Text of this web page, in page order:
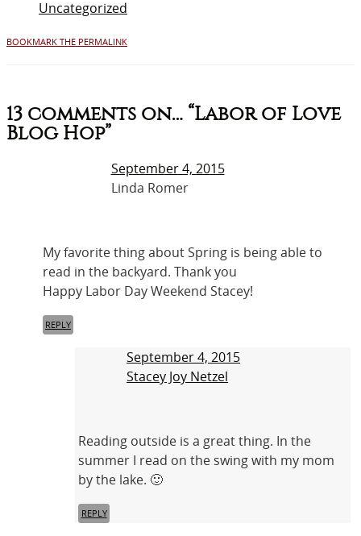
Uncategorized
BOOKMARK THE PERMALINK
13 comments on… “Labor of Love
Blog Hop”
September 4, 2015
Linda Romer
My favorite thing about Spring is being able to
read in the backyard. Thank you
Happy Labor Day Weekend Stacey!
REPLY
September 4, 2015
Stacey Joy Netzel
Reading outside is a great thing. In the
summer I read on the swing with my mom
by the lake. 🙂
REPLY